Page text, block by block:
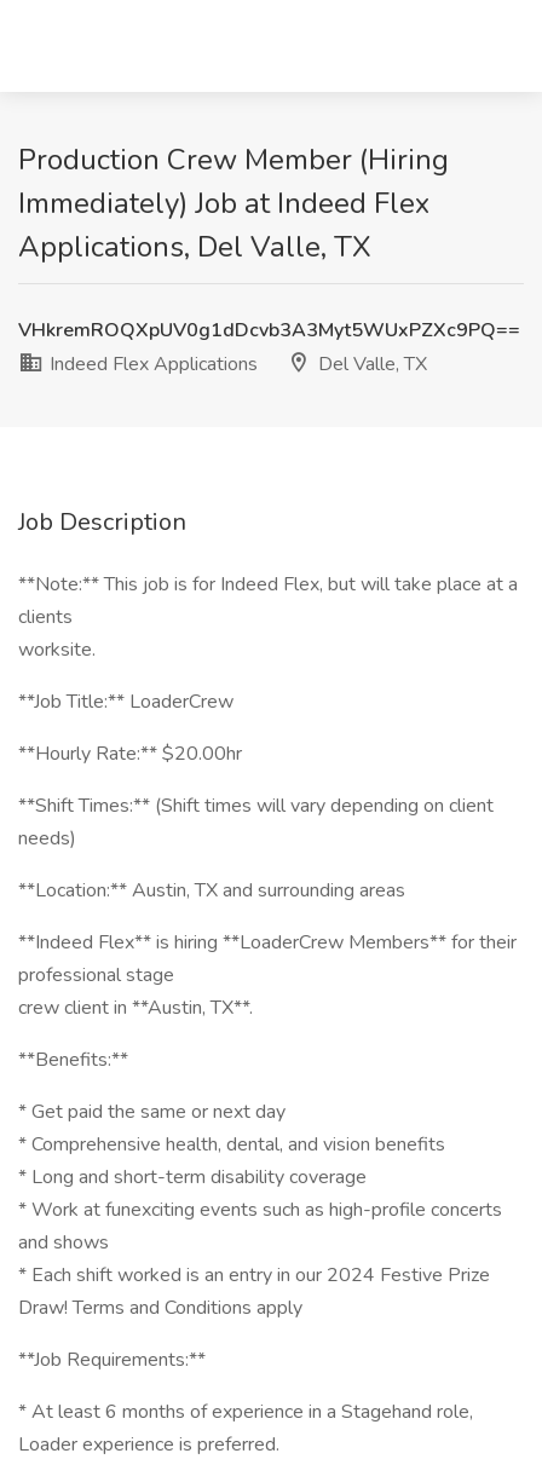
Production Crew Member (Hiring
Immediately) Job at Indeed Flex
Applications, Del Valle, TX
VHkremROQXpUV0g1dDcvb3A3Myt5WUxPZXc9PQ==
Indeed Flex Applications
Del Valle, TX
Job Description
**Note:** This job is for Indeed Flex, but will take place at a
clients
worksite.
**Job Title:** LoaderCrew
**Hourly Rate:** $20.00hr
**Shift Times:** (Shift times will vary depending on client
needs)
**Location:** Austin, TX and surrounding areas
**Indeed Flex** is hiring **LoaderCrew Members** for their
professional stage
crew client in **Austin, TX**.
**Benefits:**
* Get paid the same or next day
* Comprehensive health, dental, and vision benefits
* Long and short-term disability coverage
* Work at funexciting events such as high-profile concerts
and shows
* Each shift worked is an entry in our 2024 Festive Prize
Draw! Terms and Conditions apply
**Job Requirements:**
* At least 6 months of experience in a Stagehand role,
Loader experience is preferred.